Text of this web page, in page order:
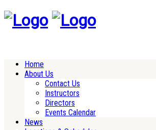
Home
About Us
Contact Us
Instructors
Directors
Events Calendar
News